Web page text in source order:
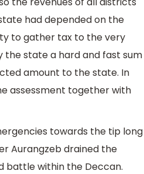
had depended on the
to gather tax to the very
the state a hard and fast sum
amount to the state. In
assessment together with
towards the tip long
Aurangzeb drained the
battle within the Deccan.